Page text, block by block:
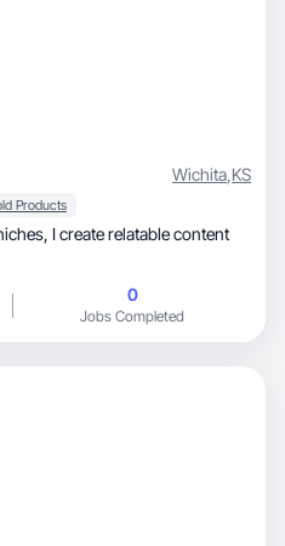
Wichita,KS
Products
content
0
Jobs Completed